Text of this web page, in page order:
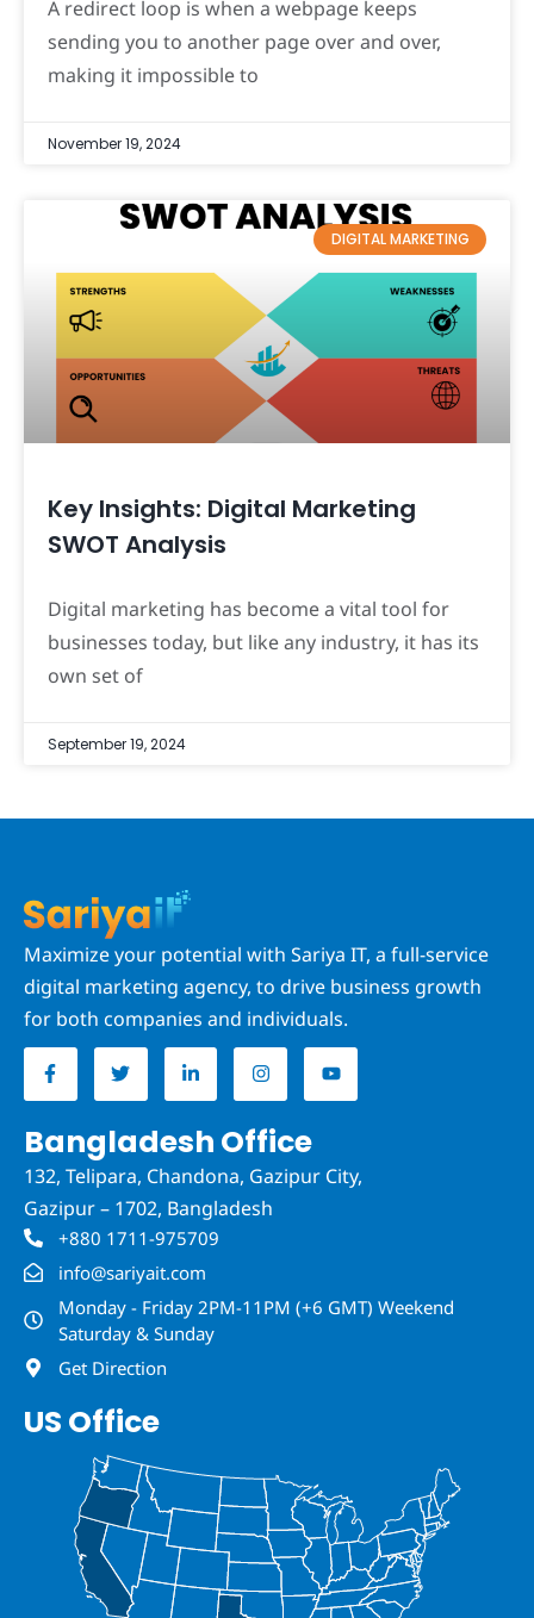
A redirect loop is when a webpage keeps
sending you to another page over and over,
making it impossible to
November 19, 2024
DIGITAL MARKETING
Key Insights: Digital Marketing
SWOT Analysis
Digital marketing has become a vital tool for
businesses today, but like any industry, it has its
own set of
September 19, 2024
Maximize your potential with Sariya IT, a full-service
digital marketing agency, to drive business growth
for both companies and individuals.
F
a
c
e
o
o
k
f
T
w
i
t
e
r
L
i
n
k
d
i
n
i
n
I
n
s
t
g
r
a
m
Y
o
u
t
Bangladesh Office
132, Telipara, Chandona, Gazipur City,
Gazipur – 1702, Bangladesh
+880 1711-975709
info@sariyait.com
Monday - Friday 2PM-11PM (+6 GMT) Weekend
Saturday & Sunday
Get Direction
US Office